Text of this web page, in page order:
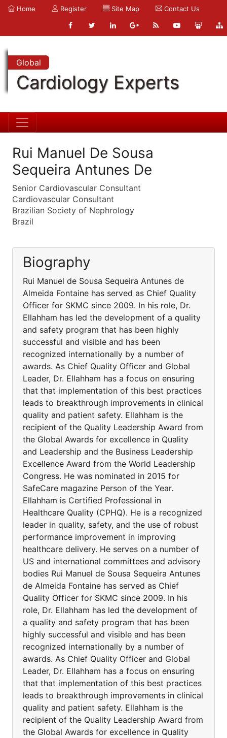
Home Register Site Map Contact Us
Global
Cardiology Experts
Rui Manuel De Sousa
Sequeira Antunes De
Senior Cardiovascular Consultant
Cardiovascular Consultant
Brazilian Society of Nephrology
Brazil
Biography
Rui Manuel de Sousa Sequeira Antunes de
Almeida Fontaine has served as Chief Quality
Officer for SKMC since 2009. In his role, Dr.
Ellahham has led the development of a quality
and safety program that has been highly
successful and visible and has been
recognized internationally by a number of
awards. As Chief Quality Officer and Global
Leader, Dr. Ellahham has a focus on ensuring
that that implementation of this best practices
leads to breakthrough improvements in clinical
quality and patient safety. Ellahham is the
recipient of the Quality Leadership Award from
the Global Awards for excellence in Quality
and Leadership and the Business Leadership
Excellence Award from the World Leadership
Congress. He was nominated in 2015 for
SafeCare magazine Person of the Year.
Ellahham is Certified Professional in
Healthcare Quality (CPHQ). He is a recognized
leader in quality, safety, and the use of robust
performance improvement in improving
healthcare delivery. He serves on a number of
US and international committees and advisory
bodies Rui Manuel de Sousa Sequeira Antunes
de Almeida Fontaine has served as Chief
Quality Officer for SKMC since 2009. In his
role, Dr. Ellahham has led the development of
a quality and safety program that has been
highly successful and visible and has been
recognized internationally by a number of
awards. As Chief Quality Officer and Global
Leader, Dr. Ellahham has a focus on ensuring
that that implementation of this best practices
leads to breakthrough improvements in clinical
quality and patient safety. Ellahham is the
recipient of the Quality Leadership Award from
the Global Awards for excellence in Quality